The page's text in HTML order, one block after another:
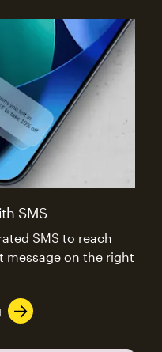
SMS
SMS to reach
message on the right